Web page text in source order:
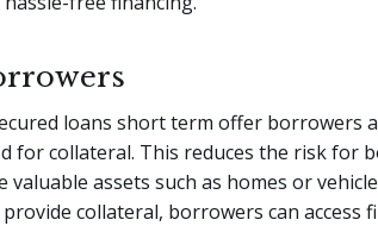
loans short term offer borrowers
for collateral. This reduces the risk for
assets such as homes or
collateral, borrowers can access